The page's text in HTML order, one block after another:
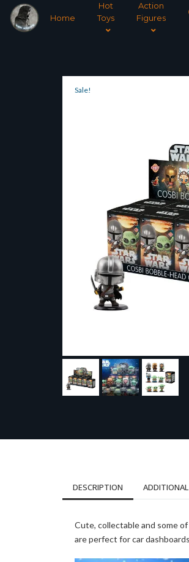
Home
Hot
Toys
Action
Figures
Sale!
DESCRIPTION
Cute, collectable and some
are perfect for car